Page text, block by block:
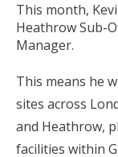
This month,
Heathrow Sub-
Manager.
This means he
sites across
and Heathrow,
facilities within